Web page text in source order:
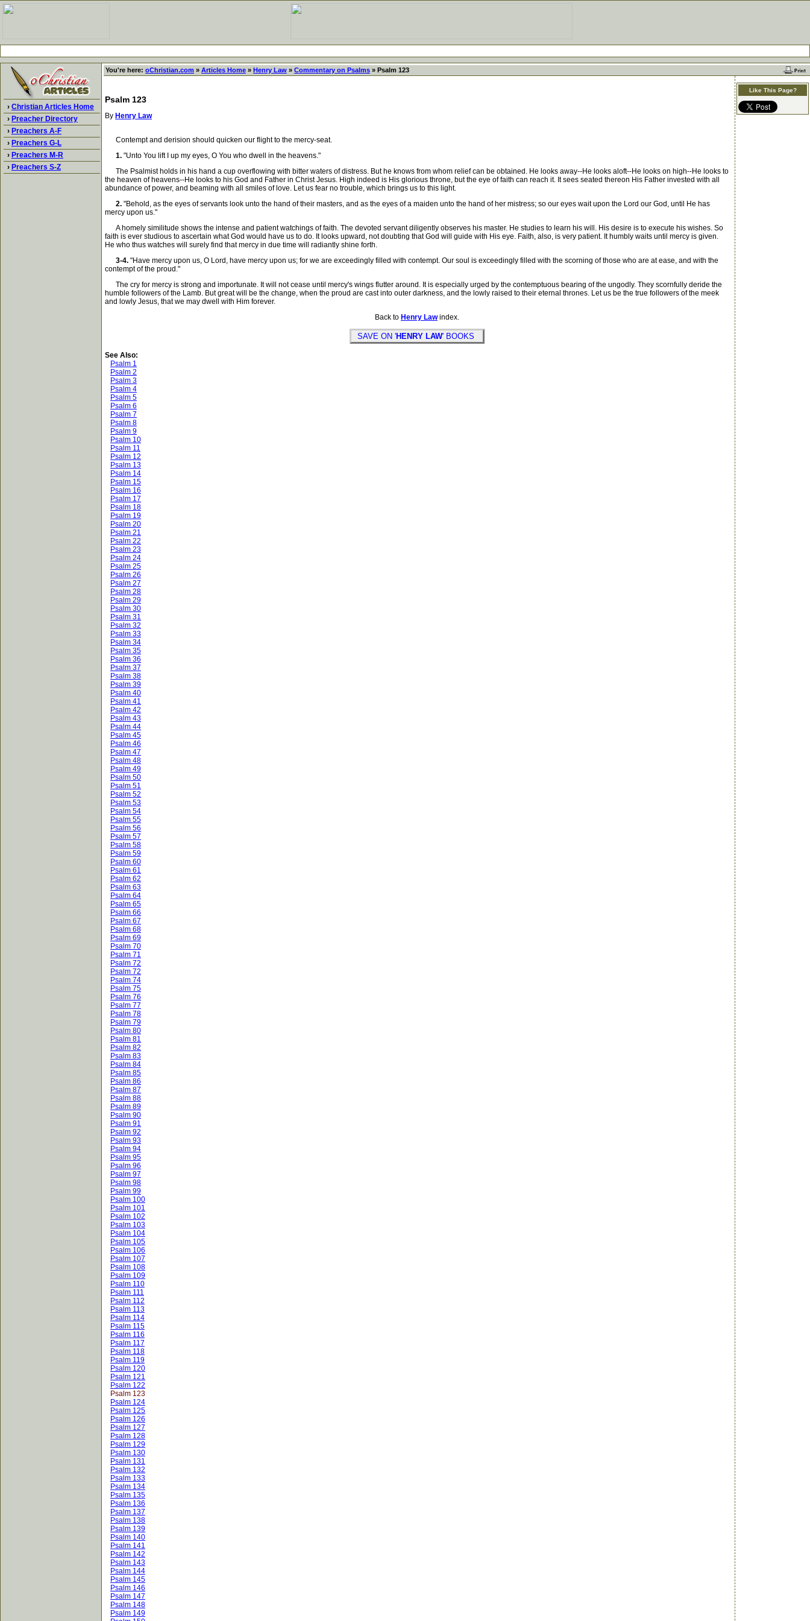
› Christian Articles Home
› Preacher Directory
› Preachers A-F
› Preachers G-L
› Preachers M-R
› Preachers S-Z
You're here: oChristian.com » Articles Home » Henry Law » Commentary on Psalms » Psalm 123
Psalm 123
By Henry Law
Contempt and derision should quicken our flight to the mercy-seat.
1. "Unto You lift I up my eyes, O You who dwell in the heavens."
The Psalmist holds in his hand a cup overflowing with bitter waters of distress. But he knows from whom relief can be obtained. He looks away--He looks aloft--He looks on high--He looks to
the heaven of heavens--He looks to his God and Father in Christ Jesus. High indeed is His glorious throne, but the eye of faith can reach it. It sees seated thereon His Father invested with all
abundance of power, and beaming with all smiles of love. Let us fear no trouble, which brings us to this light.
2. "Behold, as the eyes of servants look unto the hand of their masters, and as the eyes of a maiden unto the hand of her mistress; so our eyes wait upon the Lord our God, until He has
mercy upon us."
A homely similitude shows the intense and patient watchings of faith. The devoted servant diligently observes his master. He studies to learn his will. His desire is to execute his wishes. So
faith is ever studious to ascertain what God would have us to do. It looks upward, not doubting that God will guide with His eye. Faith, also, is very patient. It humbly waits until mercy is given.
He who thus watches will surely find that mercy in due time will radiantly shine forth.
3-4. "Have mercy upon us, O Lord, have mercy upon us; for we are exceedingly filled with contempt. Our soul is exceedingly filled with the scorning of those who are at ease, and with the
contempt of the proud."
The cry for mercy is strong and importunate. It will not cease until mercy's wings flutter around. It is especially urged by the contemptuous bearing of the ungodly. They scornfully deride the
humble followers of the Lamb. But great will be the change, when the proud are cast into outer darkness, and the lowly raised to their eternal thrones. Let us be the true followers of the meek
and lowly Jesus, that we may dwell with Him forever.
Back to Henry Lawindex.
SAVE ON 'HENRY LAW' BOOKS
See Also:
Psalm 1
Psalm 2
Psalm 3
Psalm 4
Psalm 5
Psalm 6
Psalm 7
Psalm 8
Psalm 9
Psalm 10
Psalm 11
Psalm 12
Psalm 13
Psalm 14
Psalm 15
Psalm 16
Psalm 17
Psalm 18
Psalm 19
Psalm 20
Psalm 21
Psalm 22
Psalm 23
Psalm 24
Psalm 25
Psalm 26
Psalm 27
Psalm 28
Psalm 29
Psalm 30
Psalm 31
Psalm 32
Psalm 33
Psalm 34
Psalm 35
Psalm 36
Psalm 37
Psalm 38
Psalm 39
Psalm 40
Psalm 41
Psalm 42
Psalm 43
Psalm 44
Psalm 45
Psalm 46
Psalm 47
Psalm 48
Psalm 49
Psalm 50
Psalm 51
Psalm 52
Psalm 53
Psalm 54
Psalm 55
Psalm 56
Psalm 57
Psalm 58
Psalm 59
Psalm 60
Psalm 61
Psalm 62
Psalm 63
Psalm 64
Psalm 65
Psalm 66
Psalm 67
Psalm 68
Psalm 69
Psalm 70
Psalm 71
Psalm 72
Psalm 72
Psalm 74
Psalm 75
Psalm 76
Psalm 77
Psalm 78
Psalm 79
Psalm 80
Psalm 81
Psalm 82
Psalm 83
Psalm 84
Psalm 85
Psalm 86
Psalm 87
Psalm 88
Psalm 89
Psalm 90
Psalm 91
Psalm 92
Psalm 93
Psalm 94
Psalm 95
Psalm 96
Psalm 97
Psalm 98
Psalm 99
Psalm 100
Psalm 101
Psalm 102
Psalm 103
Psalm 104
Psalm 105
Psalm 106
Psalm 107
Psalm 108
Psalm 109
Psalm 110
Psalm 111
Psalm 112
Psalm 113
Psalm 114
Psalm 115
Psalm 116
Psalm 117
Psalm 118
Psalm 119
Psalm 120
Psalm 121
Psalm 122
Psalm 123
Psalm 124
Psalm 125
Psalm 126
Psalm 127
Psalm 128
Psalm 129
Psalm 130
Psalm 131
Psalm 132
Psalm 133
Psalm 134
Psalm 135
Psalm 136
Psalm 137
Psalm 138
Psalm 139
Psalm 140
Psalm 141
Psalm 142
Psalm 143
Psalm 144
Psalm 145
Psalm 146
Psalm 147
Psalm 148
Psalm 149
Like This Page?